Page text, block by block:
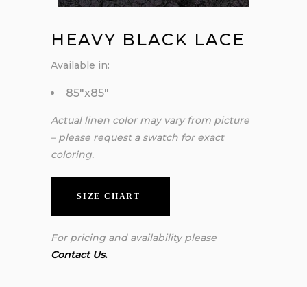
HEAVY BLACK LACE
Available in:
85″x85″
Actual linen color may vary from picture
– please request a swatch for exact
coloring.
SIZE CHART
For pricing and availability please
Contact Us.